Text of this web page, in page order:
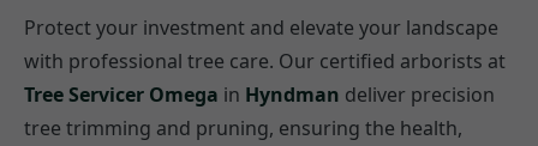
Protect your investment and elevate your landscape
with professional tree care. Our certified arborists at
Tree Servicer Omega in Hyndman deliver precision
tree trimming and pruning, ensuring the health,